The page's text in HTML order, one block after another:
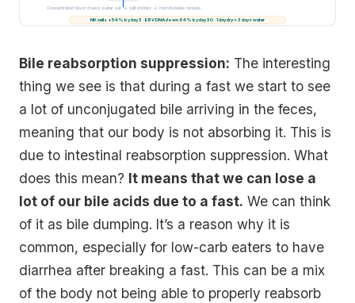
Concentrated blood draws water out → cell shrinks → microtubules reroute
NK cells +54% by day 3 · EBV DNA down 64% by day 30 · 1 day dry ≈ 3 days water
Bile reabsorption suppression: The interesting
thing we see is that during a fast we start to see
a lot of unconjugated bile arriving in the feces,
meaning that our body is not absorbing it. This is
due to intestinal reabsorption suppression. What
does this mean? It means that we can lose a
lot of our bile acids due to a fast. We can think
of it as bile dumping. It’s a reason why it is
common, especially for low-carb eaters to have
diarrhea after breaking a fast. This can be a mix
of the body not being able to properly reabsorb